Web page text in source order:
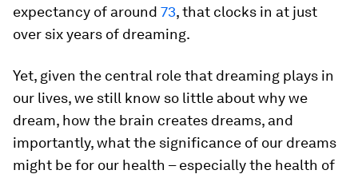
expectancy of around 73, that clocks in at just
over six years of dreaming.
Yet, given the central role that dreaming plays in
our lives, we still know so little about why we
dream, how the brain creates dreams, and
importantly, what the significance of our dreams
might be for our health – especially the health of